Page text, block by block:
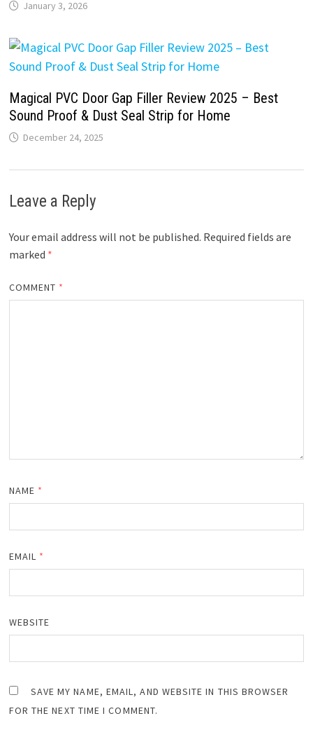
January 3, 2026
Magical PVC Door Gap Filler Review 2025 – Best
Sound Proof & Dust Seal Strip for Home
December 24, 2025
Leave a Reply
Your email address will not be published. Required fields are
marked *
COMMENT *
NAME *
EMAIL *
WEBSITE
SAVE MY NAME, EMAIL, AND WEBSITE IN THIS BROWSER
FOR THE NEXT TIME I COMMENT.